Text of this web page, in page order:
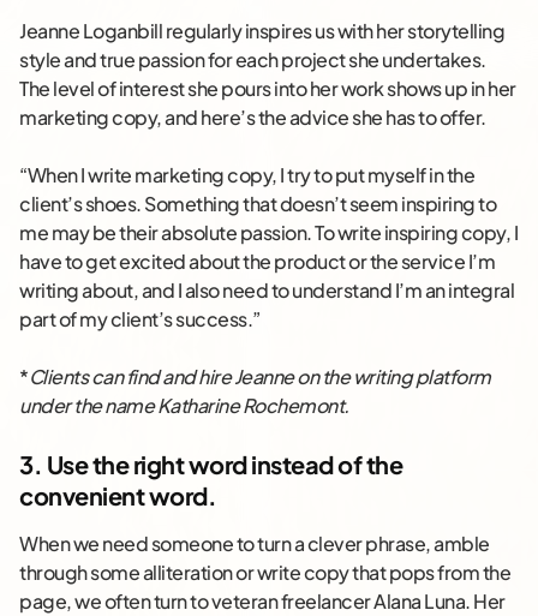
Jeanne Loganbill regularly inspires us with her storytelling
style and true passion for each project she undertakes.
The level of interest she pours into her work shows up in her
marketing copy, and here’s the advice she has to offer.
“When I write marketing copy, I try to put myself in the
client’s shoes. Something that doesn’t seem inspiring to
me may be their absolute passion. To write inspiring copy, I
have to get excited about the product or the service I’m
writing about, and I also need to understand I’m an integral
part of my client’s success.”
*Clients can find and hire Jeanne on the writing platform
under the name Katharine Rochemont.
3. Use the right word instead of the
convenient word.
When we need someone to turn a clever phrase, amble
through some alliteration or write copy that pops from the
page, we often turn to veteran freelancer Alana Luna. Her